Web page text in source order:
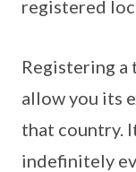
registered
Registering a
allow you its
that country.
indefinitely